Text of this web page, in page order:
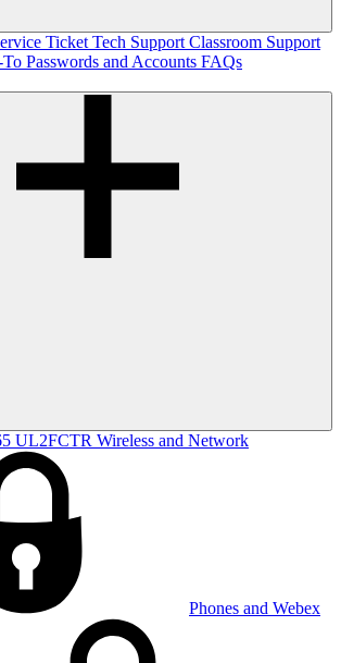
Ticket Tech Support Classroom Support
Passwords and Accounts FAQs
UL2FCTR Wireless and Network
Phones and Webex